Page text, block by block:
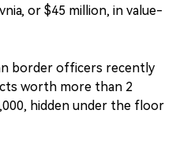
or $45 million, in value-
border officers recently
worth more than 2
hidden under the floor